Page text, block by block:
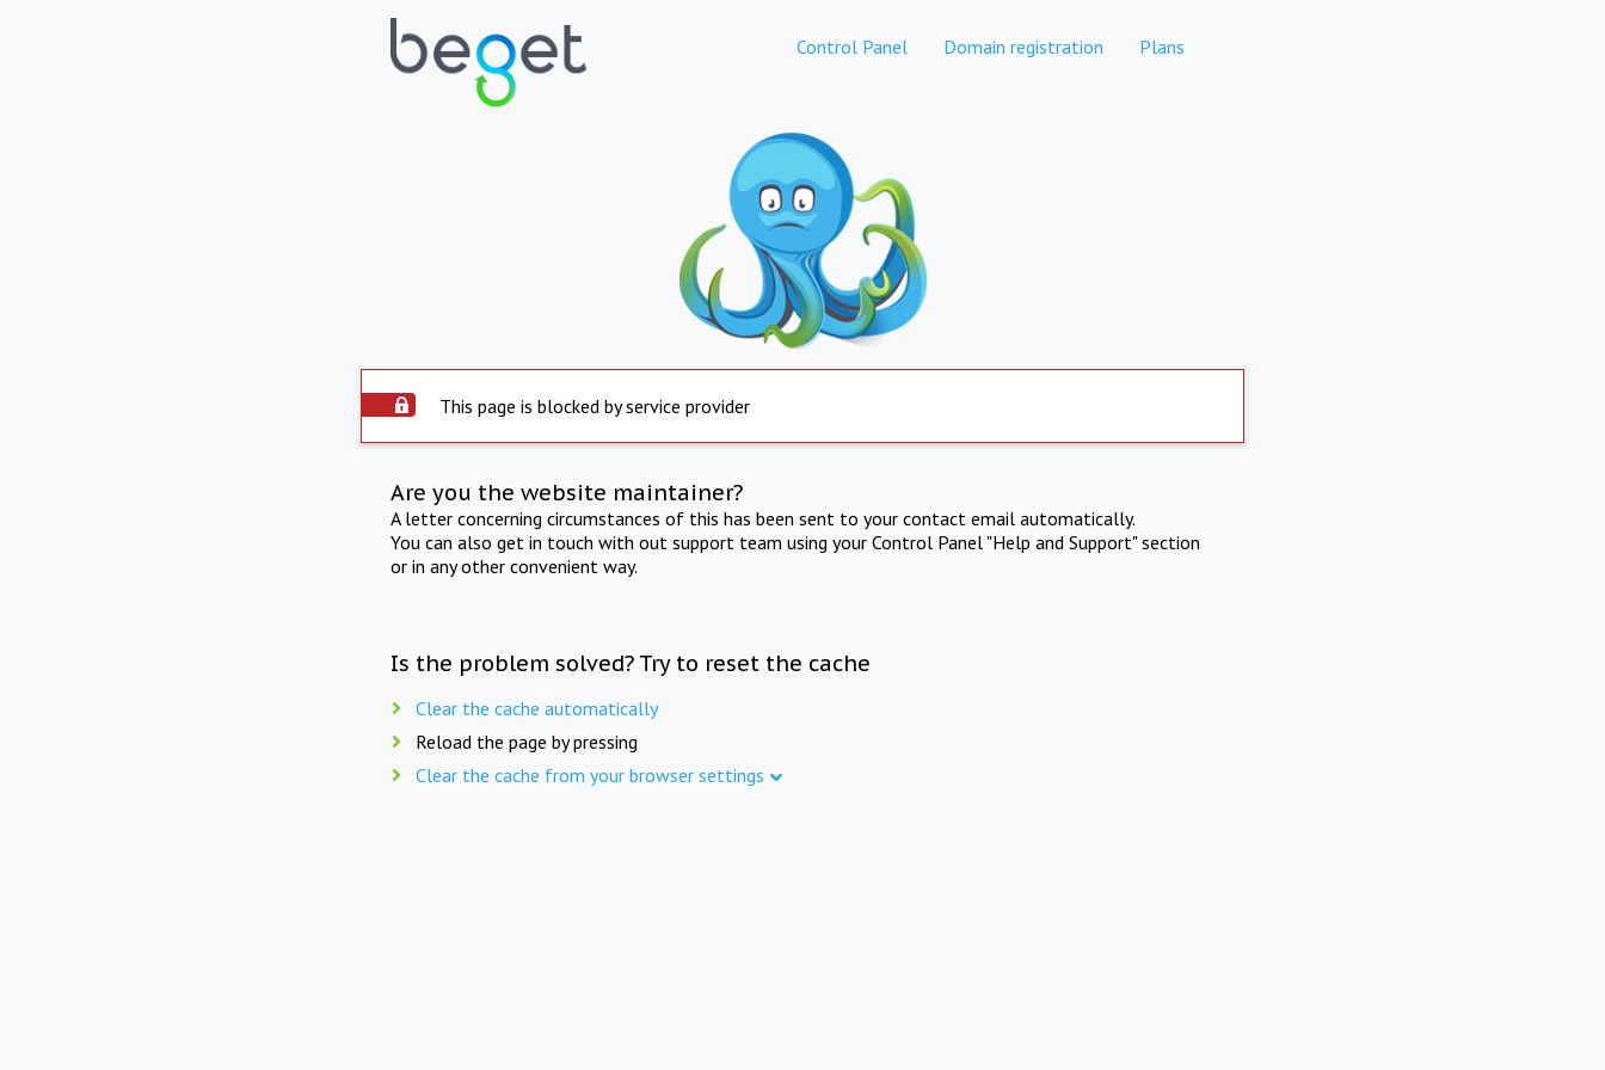
Control Panel Domain registration Plans
This page is blocked by service provider
Are you the website maintainer?
A letter concerning circumstances of this has been sent to your contact email automatically.
You can also get in touch with out support team using your Control Panel "Help and Support" section
or in any other convenient way.
Is the problem solved? Try to reset the cache
Clear the cache automatically
Reload the page by pressing
Clear the cache from your browser settings